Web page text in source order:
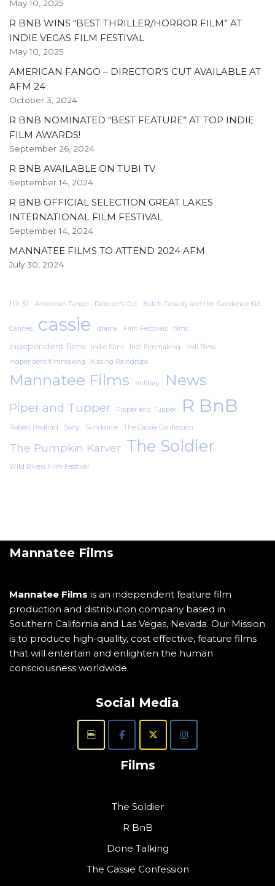
May 10, 2025
R BNB WINS “BEST THRILLER/HORROR FILM” AT
INDIE VEGAS FILM FESTIVAL
May 10, 2025
AMERICAN FANGO – DIRECTOR’S CUT AVAILABLE AT
AFM 24
October 3, 2024
R BNB NOMINATED “BEST FEATURE” AT TOP INDIE
FILM AWARDS!
September 26, 2024
R BNB AVAILABLE ON TUBI TV
September 14, 2024
R BNB OFFICIAL SELECTION GREAT LAKES
INTERNATIONAL FILM FESTIVAL
September 14, 2024
MANNATEE FILMS TO ATTEND 2024 AFM
July 30, 2024
10-31 American Fango - Director's Cut Butch Cassidy and the Sundance Kid
Cannes cassie drama Film Festivals films
independent films indie films Indi filmmaking
indi films
indpendent filmmaking
Kissing Raindrops
Mannatee Films military News
Piper and Tupper Pipper and Tupper R BnB
Robert Redford Sony Sundance The Cassie Confession
The Pumpkin Karver The Soldier
Wild Rivers Film Festival
Mannatee Films
Mannatee Films is an independent feature film
production and distribution company based in
Southern California and Las Vegas, Nevada. Our Mission
is to produce high-quality, cost effective, feature films
that will entertain and enlighten the human
consciousness worldwide.
Social Media
Films
The Soldier
R BnB
Done Talking
The Cassie Confession